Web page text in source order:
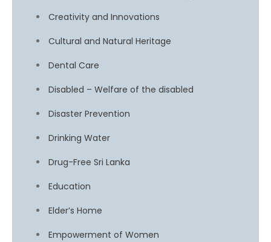
Creativity and Innovations
Cultural and Natural Heritage
Dental Care
Disabled – Welfare of the disabled
Disaster Prevention
Drinking Water
Drug-Free Sri Lanka
Education
Elder’s Home
Empowerment of Women